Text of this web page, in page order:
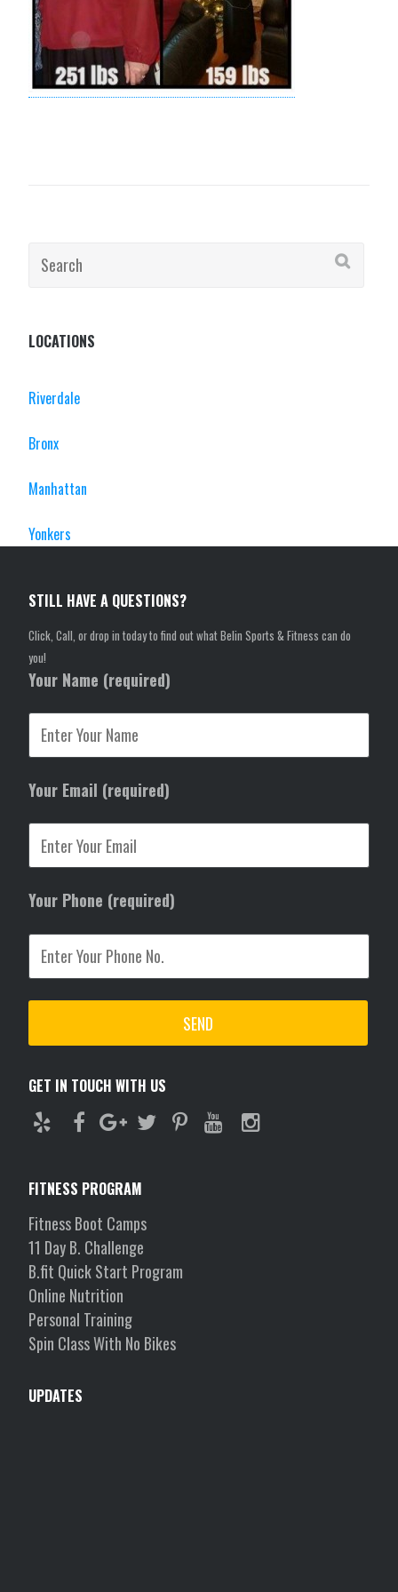
Search
LOCATIONS
Riverdale
Bronx
Manhattan
Yonkers
STILL HAVE A QUESTIONS?
Click, Call, or drop in today to find out what Belin Sports & Fitness can do
you!
Your Name (required)
Your Email (required)
Your Phone (required)
GET IN TOUCH WITH US
FITNESS PROGRAM
Fitness Boot Camps
11 Day B. Challenge
B.fit Quick Start Program
Online Nutrition
Personal Training
Spin Class With No Bikes
UPDATES